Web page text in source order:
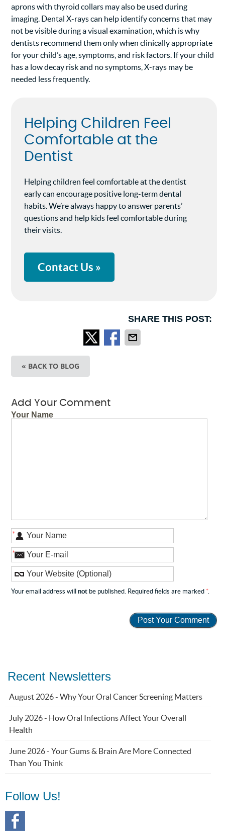
aprons with thyroid collars may also be used during
imaging. Dental X-rays can help identify concerns that may
not be visible during a visual examination, which is why
dentists recommend them only when clinically appropriate
for your child’s age, symptoms, and risk factors. If your child
has a low decay risk and no symptoms, X-rays may be
needed less frequently.
Helping Children Feel
Comfortable at the
Dentist
Helping children feel comfortable at the dentist
early can encourage positive long-term dental
habits. We’re always happy to answer parents’
questions and help kids feel comfortable during
their visits.
Contact Us »
SHARE THIS POST:
« BACK TO BLOG
Add Your Comment
Your Name
*
*
Your email address willnot be published. Required fields are marked *.
Recent Newsletters
August 2026 - Why Your Oral Cancer Screening Matters
July 2026 - How Oral Infections Affect Your Overall
Health
June 2026 - Your Gums & Brain Are More Connected
Than You Think
Follow Us!